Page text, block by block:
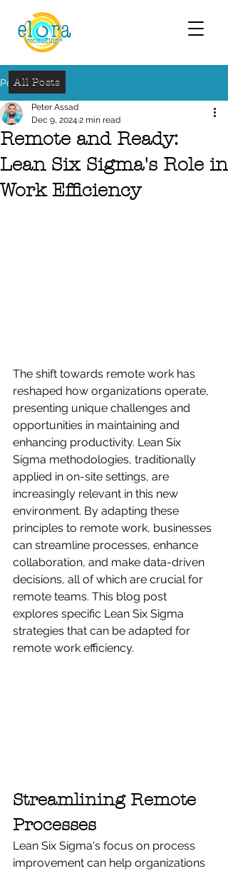
Post
Remote and Ready:
Lean Six Sigma's Role in
Work Efficiency
Peter Assad
Dec 9, 2024 2 min read
The shift towards remote work has
reshaped how organizations operate,
presenting unique challenges and
opportunities in maintaining and
enhancing productivity. Lean Six
Sigma methodologies, traditionally
applied in on-site settings, are
increasingly relevant in this new
environment. By adapting these
principles to remote work, businesses
can streamline processes, enhance
collaboration, and make data-driven
decisions, all of which are crucial for
remote teams. This blog post
explores specific Lean Six Sigma
strategies that can be adapted for
remote work efficiency.
Streamlining Remote
Processes
Lean Six Sigma's focus on process
improvement can help organizations
All Posts